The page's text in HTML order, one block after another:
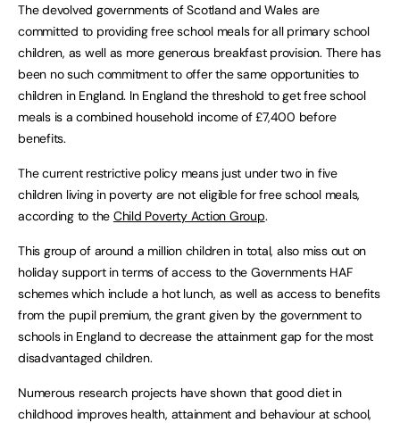
The devolved governments of Scotland and Wales are
committed to providing free school meals for all primary school
children, as well as more generous breakfast provision. There has
been no such commitment to offer the same opportunities to
children in England. In England the threshold to get free school
meals is a combined household income of £7,400 before
benefits.
The current restrictive policy means just under two in five
children living in poverty are not eligible for free school meals,
according to the Child Poverty Action Group.
This group of around a million children in total, also miss out on
holiday support in terms of access to the Governments HAF
schemes which include a hot lunch, as well as access to benefits
from the pupil premium, the grant given by the government to
schools in England to decrease the attainment gap for the most
disadvantaged children.
Numerous research projects have shown that good diet in
childhood improves health, attainment and behaviour at school,